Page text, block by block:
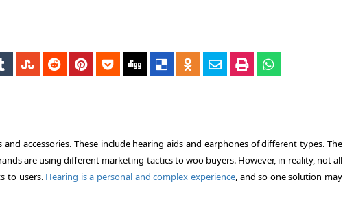
accessories. These include hearing aids and earphones of different types. The
are using different marketing tactics to woo buyers. However, in reality, not all
to users. Hearing is a personal and complex experience, and so one solution may